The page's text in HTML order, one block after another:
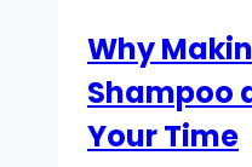
Why
Shampoo
Your Time